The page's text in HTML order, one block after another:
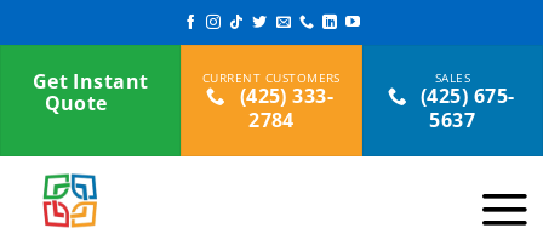
to
contentGet Instant
Quote
(425) 333-
2784
(425) 675-
5637